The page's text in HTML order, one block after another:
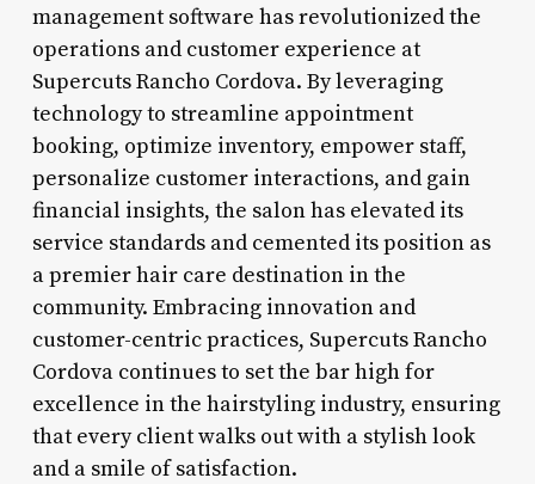
management software has revolutionized the
operations and customer experience at
Supercuts Rancho Cordova. By leveraging
technology to streamline appointment
booking, optimize inventory, empower staff,
personalize customer interactions, and gain
financial insights, the salon has elevated its
service standards and cemented its position as
a premier hair care destination in the
community. Embracing innovation and
customer-centric practices, Supercuts Rancho
Cordova continues to set the bar high for
excellence in the hairstyling industry, ensuring
that every client walks out with a stylish look
and a smile of satisfaction.